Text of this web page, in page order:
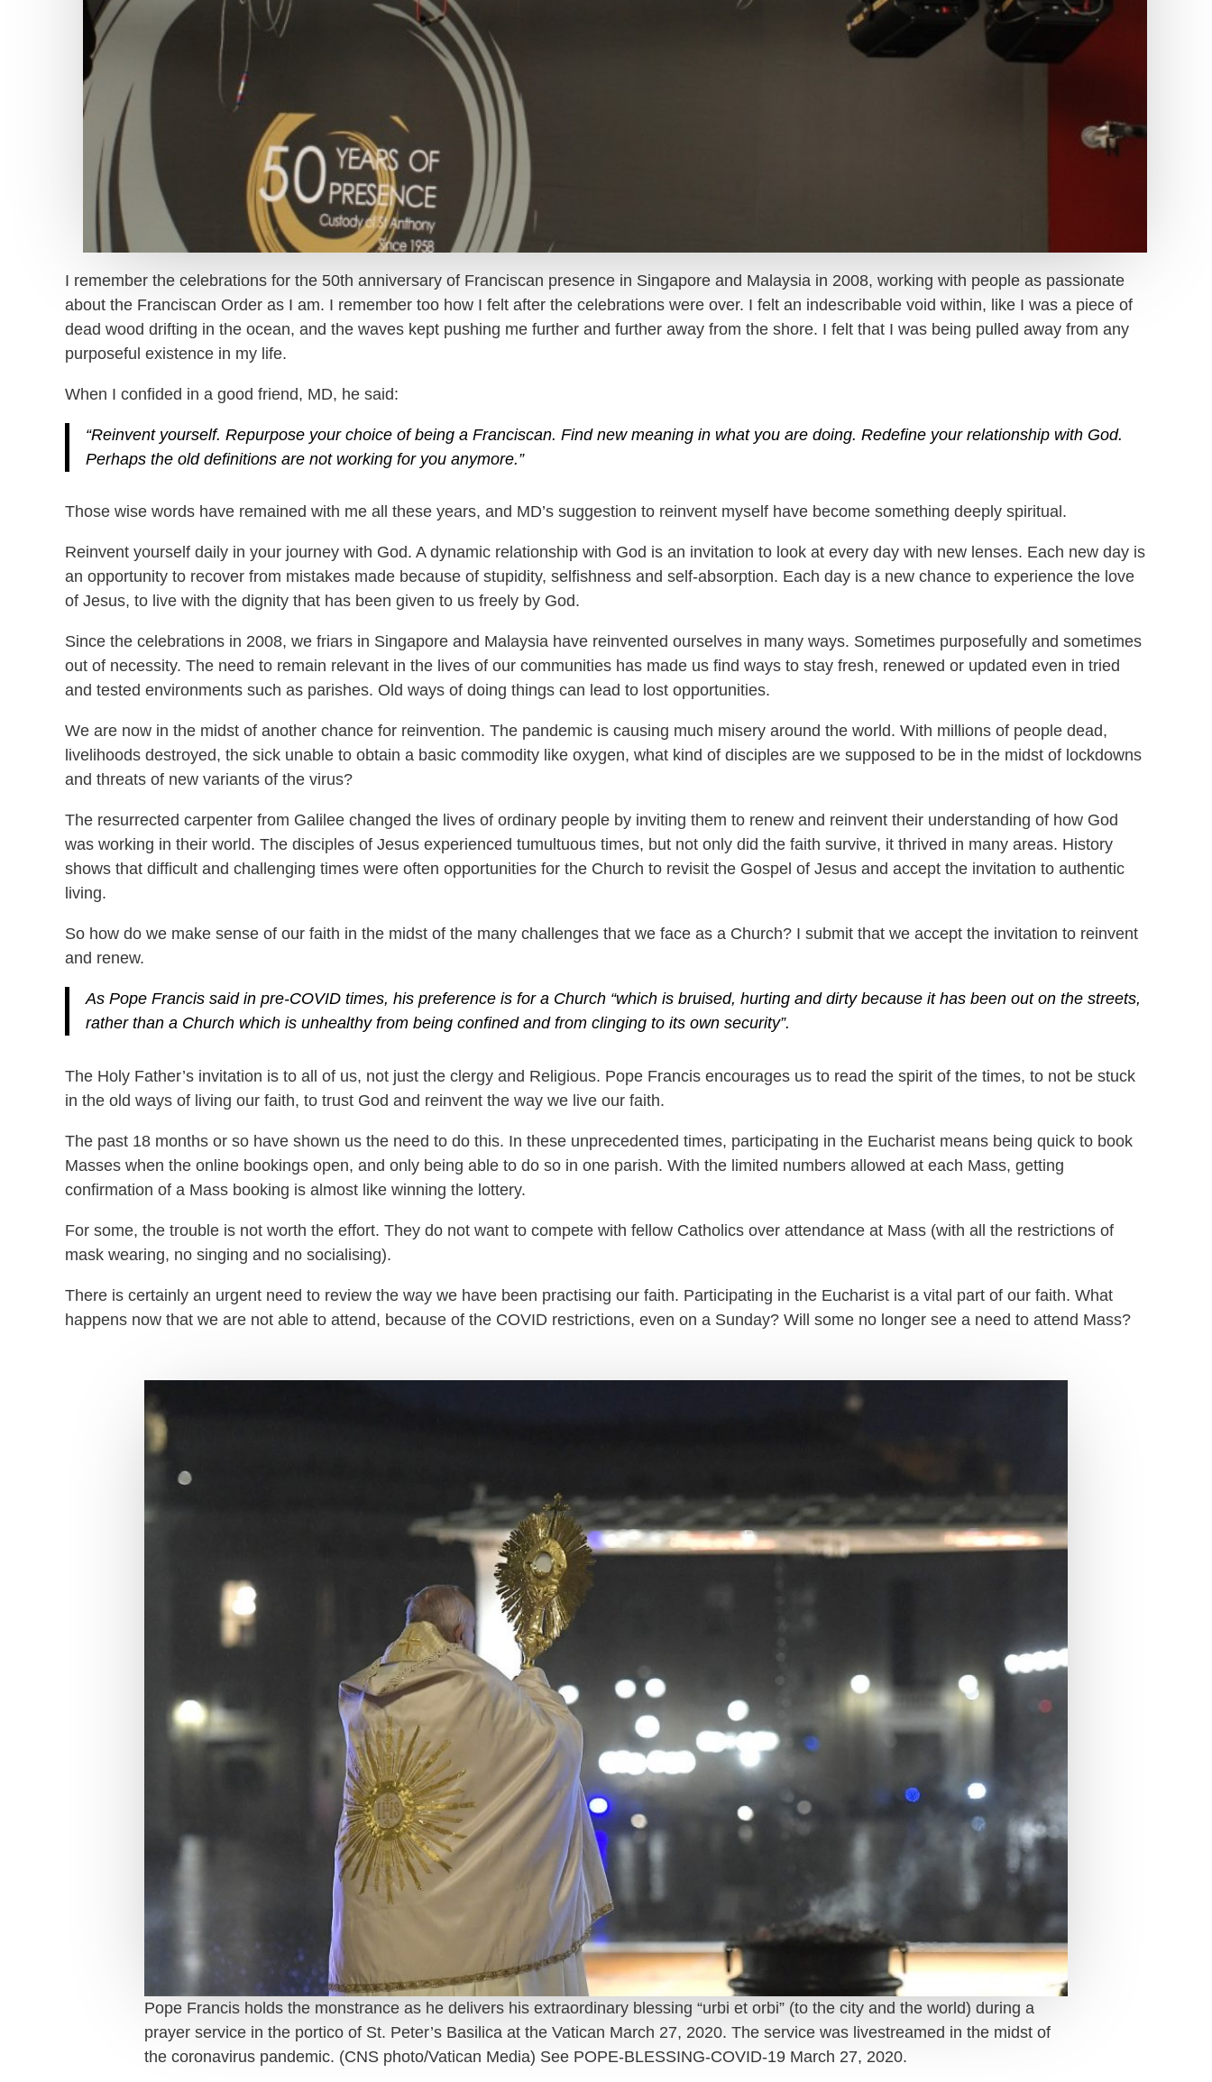
I remember the celebrations for the 50th anniversary of Franciscan presence in Singapore and Malaysia in 2008, working with people as passionate
about the Franciscan Order as I am. I remember too how I felt after the celebrations were over. I felt an indescribable void within, like I was a piece of
dead wood drifting in the ocean, and the waves kept pushing me further and further away from the shore. I felt that I was being pulled away from any
purposeful existence in my life.
When I confided in a good friend, MD, he said:
“Reinvent yourself. Repurpose your choice of being a Franciscan. Find new meaning in what you are doing. Redefine your relationship with God.
Perhaps the old definitions are not working for you anymore.”
Those wise words have remained with me all these years, and MD’s suggestion to reinvent myself have become something deeply spiritual.
Reinvent yourself daily in your journey with God. A dynamic relationship with God is an invitation to look at every day with new lenses. Each new day is
an opportunity to recover from mistakes made because of stupidity, selfishness and self-absorption. Each day is a new chance to experience the love
of Jesus, to live with the dignity that has been given to us freely by God.
Since the celebrations in 2008, we friars in Singapore and Malaysia have reinvented ourselves in many ways. Sometimes purposefully and sometimes
out of necessity. The need to remain relevant in the lives of our communities has made us find ways to stay fresh, renewed or updated even in tried
and tested environments such as parishes. Old ways of doing things can lead to lost opportunities.
We are now in the midst of another chance for reinvention. The pandemic is causing much misery around the world. With millions of people dead,
livelihoods destroyed, the sick unable to obtain a basic commodity like oxygen, what kind of disciples are we supposed to be in the midst of lockdowns
and threats of new variants of the virus?
The resurrected carpenter from Galilee changed the lives of ordinary people by inviting them to renew and reinvent their understanding of how God
was working in their world. The disciples of Jesus experienced tumultuous times, but not only did the faith survive, it thrived in many areas. History
shows that difficult and challenging times were often opportunities for the Church to revisit the Gospel of Jesus and accept the invitation to authentic
living.
So how do we make sense of our faith in the midst of the many challenges that we face as a Church? I submit that we accept the invitation to reinvent
and renew.
As Pope Francis said in pre-COVID times, his preference is for a Church “which is bruised, hurting and dirty because it has been out on the streets,
rather than a Church which is unhealthy from being confined and from clinging to its own security”.
The Holy Father’s invitation is to all of us, not just the clergy and Religious. Pope Francis encourages us to read the spirit of the times, to not be stuck
in the old ways of living our faith, to trust God and reinvent the way we live our faith.
The past 18 months or so have shown us the need to do this. In these unprecedented times, participating in the Eucharist means being quick to book
Masses when the online bookings open, and only being able to do so in one parish. With the limited numbers allowed at each Mass, getting
confirmation of a Mass booking is almost like winning the lottery.
For some, the trouble is not worth the effort. They do not want to compete with fellow Catholics over attendance at Mass (with all the restrictions of
mask wearing, no singing and no socialising).
There is certainly an urgent need to review the way we have been practising our faith. Participating in the Eucharist is a vital part of our faith. What
happens now that we are not able to attend, because of the COVID restrictions, even on a Sunday? Will some no longer see a need to attend Mass?
Pope Francis holds the monstrance as he delivers his extraordinary blessing “urbi et orbi” (to the city and the world) during a
prayer service in the portico of St. Peter’s Basilica at the Vatican March 27, 2020. The service was livestreamed in the midst of
the coronavirus pandemic. (CNS photo/Vatican Media) See POPE-BLESSING-COVID-19 March 27, 2020.